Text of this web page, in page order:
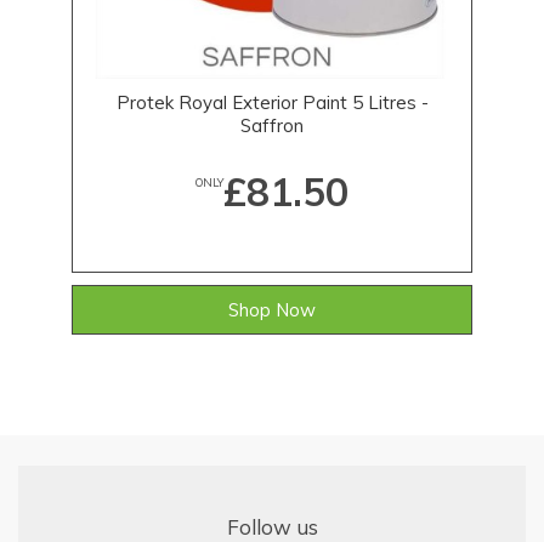
Protek Royal Exterior Paint 5 Litres -
Saffron
ONLY£81.50
Shop Now
Follow us